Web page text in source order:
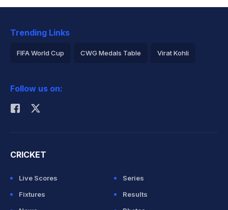
Trending Links
FIFA World Cup CWG Medals Table Virat Kohli
Rohit Sharma
Follow us on:
CRICKET
Live Scores
Series
Fixtures
Results